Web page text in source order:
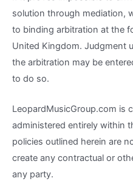
solution through mediation,
to binding arbitration at the
United Kingdom. Judgment
the arbitration may be
to do so.
LeopardMusicGroup.com is
administered entirely within
policies outlined herein are
create any contractual or
any party.